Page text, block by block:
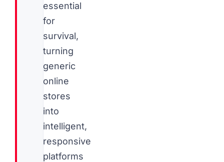
essential
for
survival,
turning
generic
online
stores
into
intelligent,
responsive
platforms